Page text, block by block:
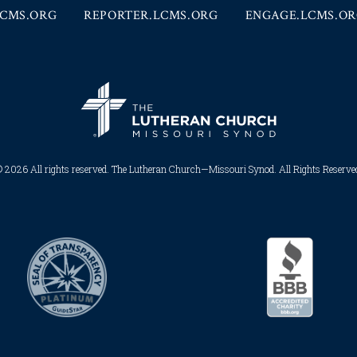
REPORTER.LCMS.ORG
2026 All rights reserved. The Lutheran Church—Missouri Synod. All Rights